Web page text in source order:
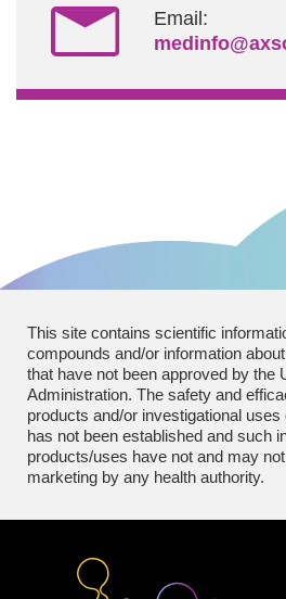
Email:
This site contains scientific
compounds and/or information
that have not been approved by the
Administration. The safety and
products and/or investigational
has not been established and such
products/uses have not and may
marketing by any health authority.